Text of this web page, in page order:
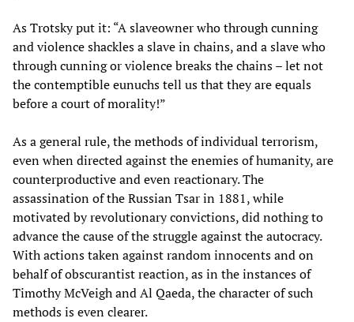
As Trotsky put it: “A slaveowner who through cunning
and violence shackles a slave in chains, and a slave who
through cunning or violence breaks the chains – let not
the contemptible eunuchs tell us that they are equals
before a court of morality!”
As a general rule, the methods of individual terrorism,
even when directed against the enemies of humanity, are
counterproductive and even reactionary. The
assassination of the Russian Tsar in 1881, while
motivated by revolutionary convictions, did nothing to
advance the cause of the struggle against the autocracy.
With actions taken against random innocents and on
behalf of obscurantist reaction, as in the instances of
Timothy McVeigh and Al Qaeda, the character of such
methods is even clearer.